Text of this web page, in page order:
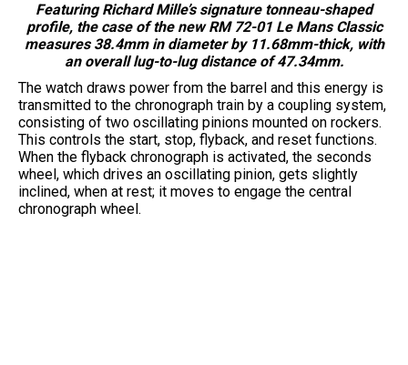
Featuring Richard Mille’s signature tonneau-shaped
profile, the case of the new RM 72-01 Le Mans Classic
measures 38.4mm in diameter by 11.68mm-thick, with
an overall lug-to-lug distance of 47.34mm.
The watch draws power from the barrel and this energy is
transmitted to the chronograph train by a coupling system,
consisting of two oscillating pinions mounted on rockers.
This controls the start, stop, flyback, and reset functions.
When the flyback chronograph is activated, the seconds
wheel, which drives an oscillating pinion, gets slightly
inclined, when at rest; it moves to engage the central
chronograph wheel.